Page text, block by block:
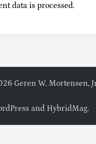
data is processed.
Geren W. Mortensen,
and HybridMag.